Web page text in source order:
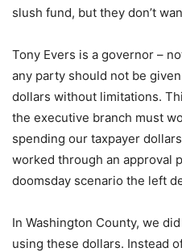
slush fund, but they don’t
Tony Evers is a governor –
any party should not be
dollars without limitations.
the executive branch must
spending our taxpayer
worked through an approval
doomsday scenario the left
In Washington County, we
using these dollars. Instead